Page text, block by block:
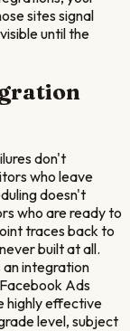
sites signal
until the
don't
who leave
doesn't
who are ready to
traces back to
built at all.
integration
Ads
highly effective
level, subject